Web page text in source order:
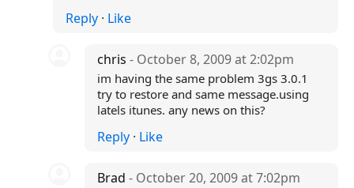
Reply· Like
chris- October 8, 2009 at 2:02pm
im having the same problem 3gs 3.0.1
try to restore and same message.using
latels itunes. any news on this?
Reply · Like
Brad- October 20, 2009 at 7:02pm